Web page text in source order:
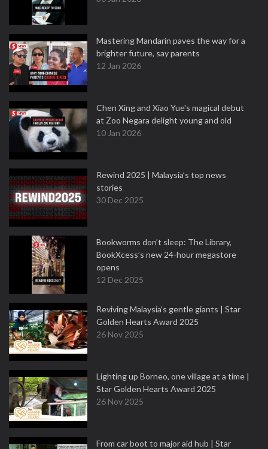
Mastering Mandarin paves the way for a
brighter future, say parents
12 Jan 2026
Chen Xing and Xiao Yue's magical debut
at Zoo Negara delight young and old
10 Jan 2026
Rewind 2025 | Malaysia’s top news
stories
30 Dec 2025
Bookworms don’t sleep: The Library,
BookXcess’s new 24-hour megastore
opens
12 Dec 2025
Reviving Malaysia’s gentle giants | Star
Golden Hearts Award 2025
26 Nov 2025
Lighting up Borneo, one village at a time |
Star Golden Hearts Award 2025
26 Nov 2025
From car boot to major aid hub | Star